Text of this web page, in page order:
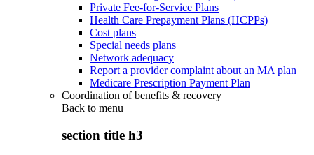
Private Fee-for-Service Plans
Health Care Prepayment Plans (HCPPs)
Cost plans
Special needs plans
Network adequacy
Report a provider complaint about an MA plan
Medicare Prescription Payment Plan
Coordination of benefits & recovery
Back to menu
section title h3